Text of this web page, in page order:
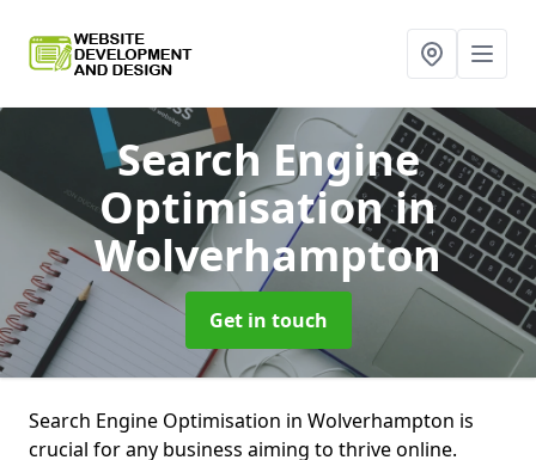
Search Engine
Optimisationin
Wolverhampton
Get in touch
Search Engine Optimisation in Wolverhampton is
crucial for any business aiming to thrive online.